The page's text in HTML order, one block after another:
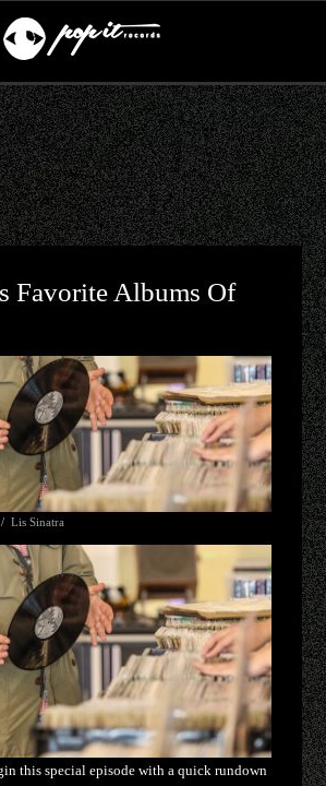
Favorite Albums Of
Lis Sinatra
this special episode with a quick rundown